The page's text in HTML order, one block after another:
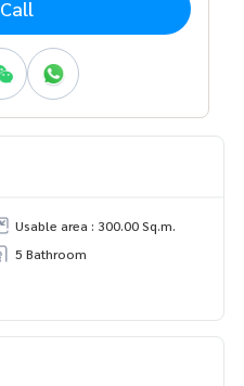
Call
Usable area : 300.00 Sq.m.
5 Bathroom